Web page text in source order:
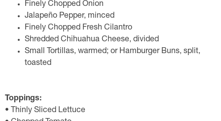
Finely Chopped Onion
Jalapeño Pepper, minced
Finely Chopped Fresh Cilantro
Shredded Chihuahua Cheese, divided
Small Tortillas, warmed; or Hamburger Buns, split,
toasted
Toppings:
• Thinly Sliced Lettuce